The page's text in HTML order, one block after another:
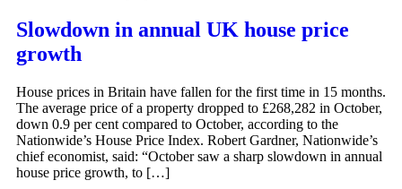
Slowdown in annual UK house price
growth
House prices in Britain have fallen for the first time in 15 months.
The average price of a property dropped to £268,282 in October,
down 0.9 per cent compared to October, according to the
Nationwide’s House Price Index. Robert Gardner, Nationwide’s
chief economist, said: “October saw a sharp slowdown in annual
house price growth, to […]